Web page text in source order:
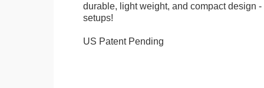
durable, light weight, and compact design
setups!
US Patent Pending